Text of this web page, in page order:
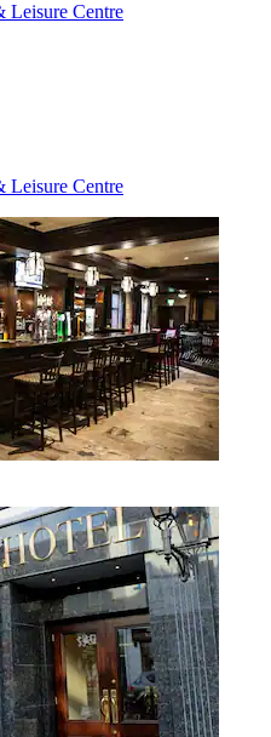
Leisure Centre
Leisure Centre